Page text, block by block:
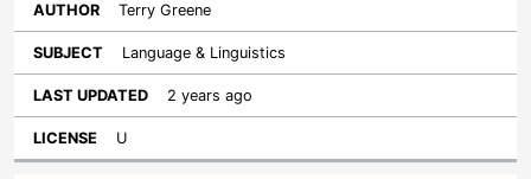
Terry Greene
Language & Linguistics
2 years ago
U